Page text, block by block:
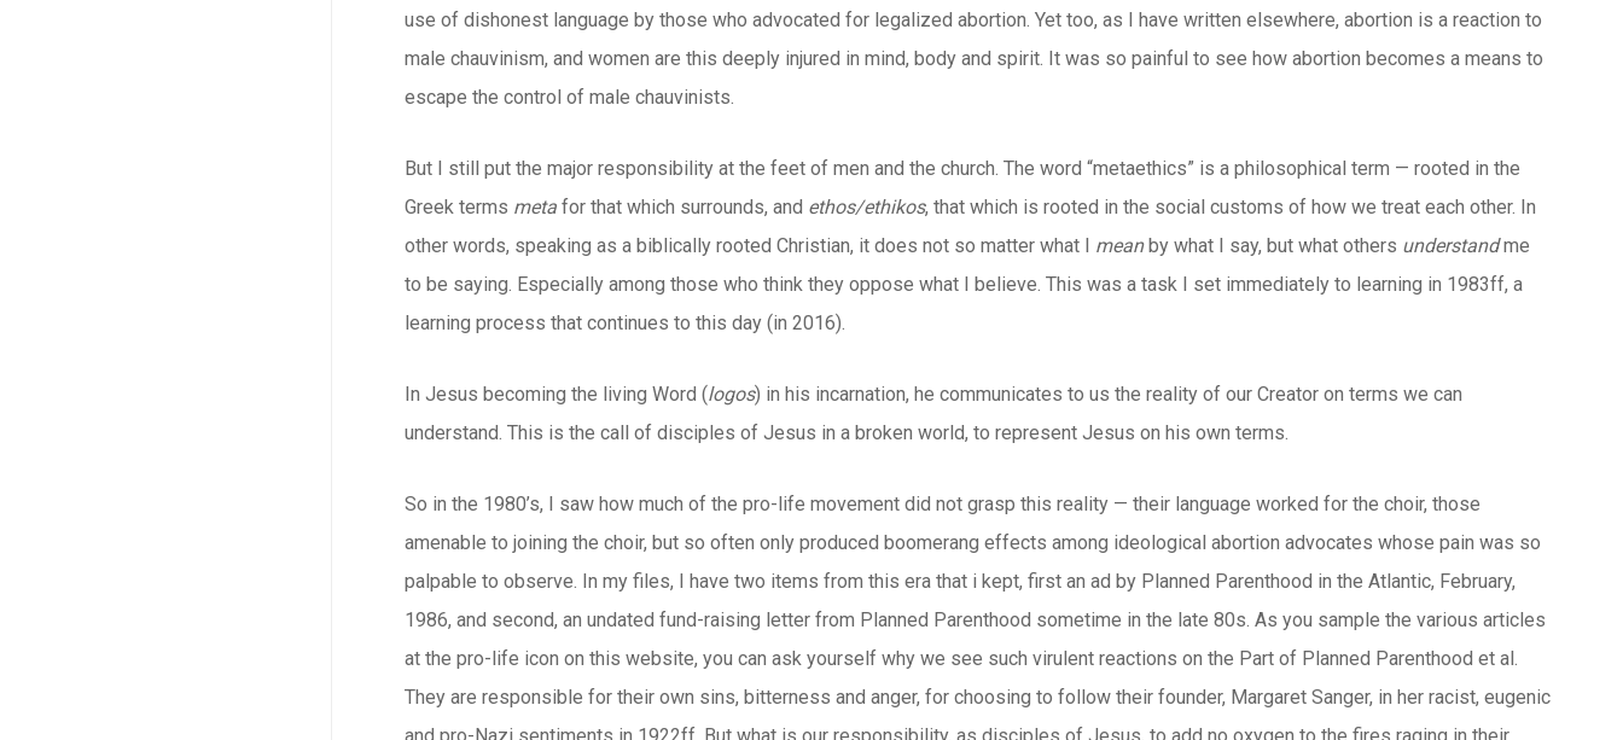
use of dishonest language by those who advocated for legalized abortion. Yet too, as I have written elsewhere, abortion is a reaction to
male chauvinism, and women are this deeply injured in mind, body and spirit. It was so painful to see how abortion becomes a means to
escape the control of male chauvinists.
But I still put the major responsibility at the feet of men and the church. The word “metaethics” is a philosophical term — rooted in the
Greek terms meta for that which surrounds, and ethos/ethikos, that which is rooted in the social customs of how we treat each other. In
other words, speaking as a biblically rooted Christian, it does not so matter what I meanby what I say, but what others understandme
to be saying. Especially among those who think they oppose what I believe. This was a task I set immediately to learning in 1983ff, a
learning process that continues to this day (in 2016).
In Jesus becoming the living Word (logos) in his incarnation, he communicates to us the reality of our Creator on terms we can
understand. This is the call of disciples of Jesus in a broken world, to represent Jesus on his own terms.
So in the 1980’s, I saw how much of the pro-life movement did not grasp this reality — their language worked for the choir, those
amenable to joining the choir, but so often only produced boomerang effects among ideological abortion advocates whose pain was so
palpable to observe. In my files, I have two items from this era that i kept, first an ad by Planned Parenthood in the Atlantic, February,
1986, and second, an undated fund-raising letter from Planned Parenthood sometime in the late 80s. As you sample the various articles
at the pro-life icon on this website, you can ask yourself why we see such virulent reactions on the Part of Planned Parenthood et al.
They are responsible for their own sins, bitterness and anger, for choosing to follow their founder, Margaret Sanger, in her racist, eugenic